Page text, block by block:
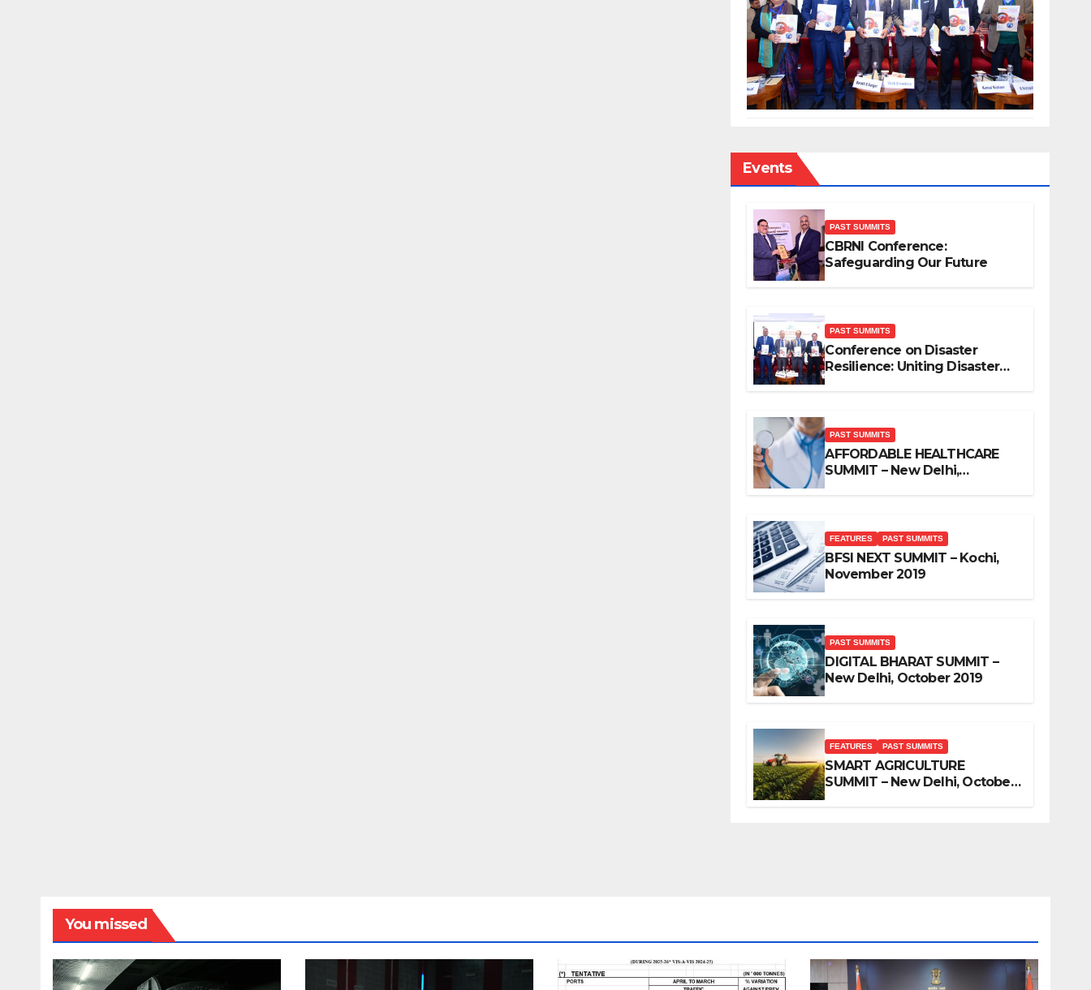
Events
PAST SUMMITS
CBRNI Conference:
Safeguarding Our Future
PAST SUMMITS
Conference on Disaster
Resilience: Uniting Disaster
PAST SUMMITS
AFFORDABLE HEALTHCARE
SUMMIT – New Delhi,
FEATURES PAST SUMMITS
BFSI NEXT SUMMIT – Kochi,
November 2019
PAST SUMMITS
DIGITAL BHARAT SUMMIT –
New Delhi, October 2019
FEATURES PAST SUMMITS
SMART AGRICULTURE
SUMMIT – New Delhi, October
You missed